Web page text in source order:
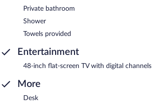
Private bathroom
Shower
Towels provided
Entertainment
48-inch flat-screen TV with digital channels
More
Desk